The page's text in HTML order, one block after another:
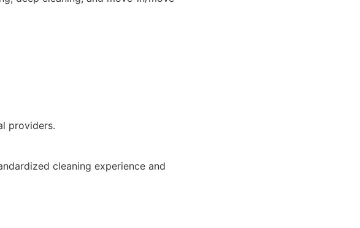
providers.
cleaning experience and